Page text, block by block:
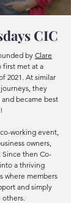
CIC
by Clare
first met at a
2021. At similar
they
became best
working event,
owners,
Since then Co-
a thriving
where members
and simply
others.